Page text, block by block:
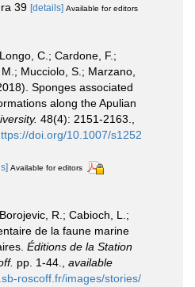
39 [details] Available for editors
Longo, C.; Cardone, F.;
Mucciolo, S.; Marzano,
Sponges associated
along the Apulian
48(4): 2151-2163.,
doi.org/10.1007/s1252
Available for editors
Borojevic, R.; Cabioch, L.;
de la faune marine
Éditions de la Station
pp. 1-44.
available
roscoff.fr/images/stories/